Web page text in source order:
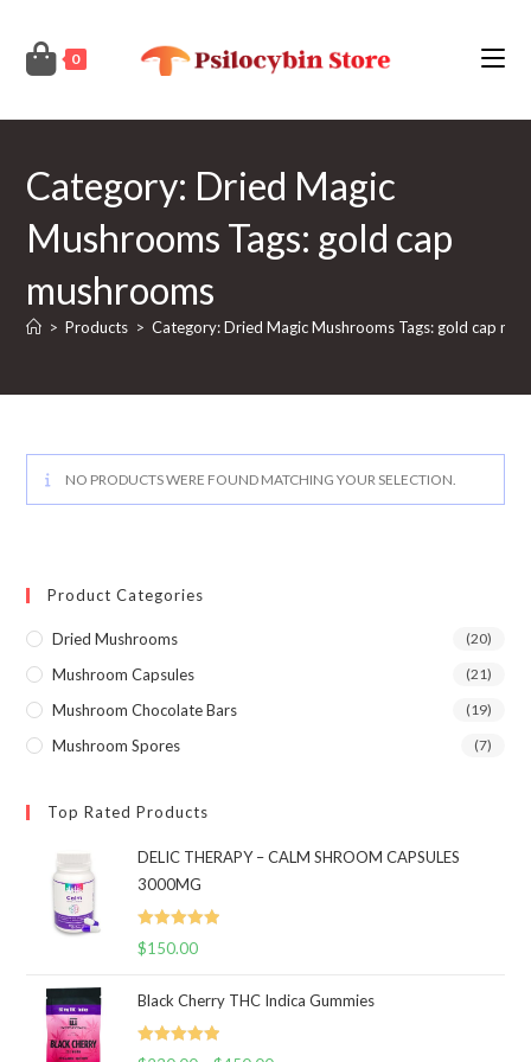
content
0
Category: Dried Magic
Mushrooms Tags: gold cap
mushrooms
> Products > Category: Dried Magic Mushrooms Tags: gold cap
NO PRODUCTS WERE FOUND MATCHING YOUR SELECTION.
Product Categories
Dried Mushrooms (20)
Mushroom Capsules (21)
Mushroom Chocolate Bars (19)
Mushroom Spores (7)
Top Rated Products
DELIC THERAPY – CALM SHROOM CAPSULES
3000MG
Rated 5.00
$150.00
Black Cherry THC Indica Gummies
Rated 5.00